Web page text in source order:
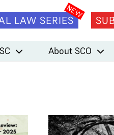
LAW SERIES
About SCO